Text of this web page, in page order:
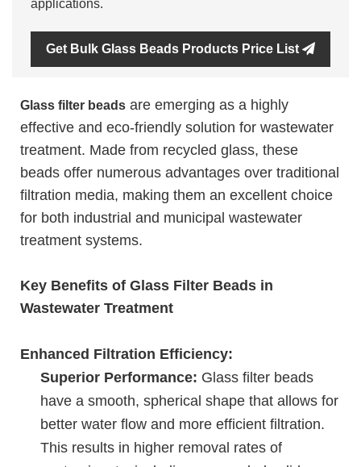
applications.
Get Bulk Glass Beads Products Price List
Glass filter beads are emerging as a highly
effective and eco-friendly solution for wastewater
treatment. Made from recycled glass, these
beads offer numerous advantages over traditional
filtration media, making them an excellent choice
for both industrial and municipal wastewater
treatment systems.
Key Benefits of Glass Filter Beads in
Wastewater Treatment
Enhanced Filtration Efficiency:
Superior Performance: Glass filter beads
have a smooth, spherical shape that allows for
better water flow and more efficient filtration.
This results in higher removal rates of